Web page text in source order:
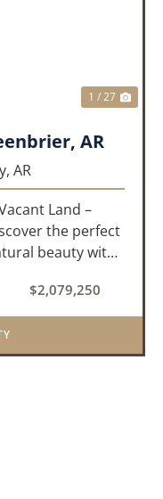
1 / 27
AR
AR
Land –
the perfect
beauty with
School
$2,079,250